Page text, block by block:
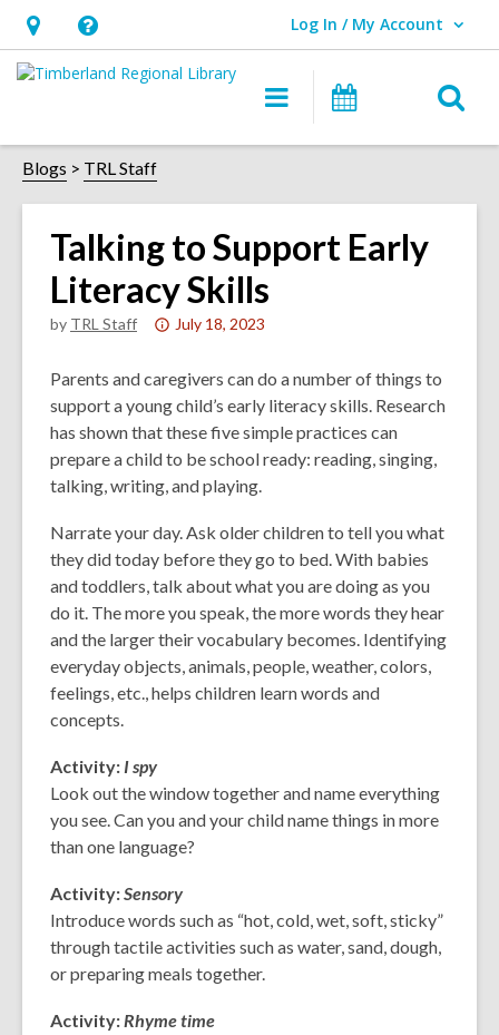
Hours
&
opens
an
overlay
Help,
opens
overlay
Log In / My Account
User Log In / My Account.
Main
navigation
Events
Blogs TRL Staff
Talking to Support Early
Literacy Skills
by TRL Staff
Attention:
post
is
over
3
years
and
the
information
may
be
out
of
July 18, 2023
Parents and caregivers can do a number of things to
support a young child’s early literacy skills. Research
has shown that these five simple practices can
prepare a child to be school ready: reading, singing,
talking, writing, and playing.
Narrate your day. Ask older children to tell you what
they did today before they go to bed. With babies
and toddlers, talk about what you are doing as you
do it. The more you speak, the more words they hear
and the larger their vocabulary becomes. Identifying
everyday objects, animals, people, weather, colors,
feelings, etc., helps children learn words and
concepts.
Activity: I spy
Look out the window together and name everything
you see. Can you and your child name things in more
than one language?
Activity:Sensory
Introduce words such as “hot, cold, wet, soft, sticky”
through tactile activities such as water, sand, dough,
or preparing meals together.
Activity:Rhyme time